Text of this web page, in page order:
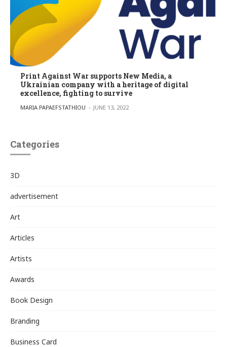
Print Against War supports New Media, a
Ukrainian company with a heritage of digital
excellence, fighting to survive
POSTED BY
MARIA PAPAEFSTATHIOU JUNE 13, 2022
Categories
3D
advertisement
Art
Articles
Artists
Awards
Book Design
Branding
Business Card